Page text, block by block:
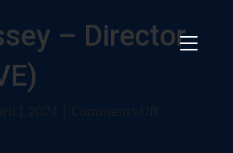
– Director
1, 2024 Comments Off